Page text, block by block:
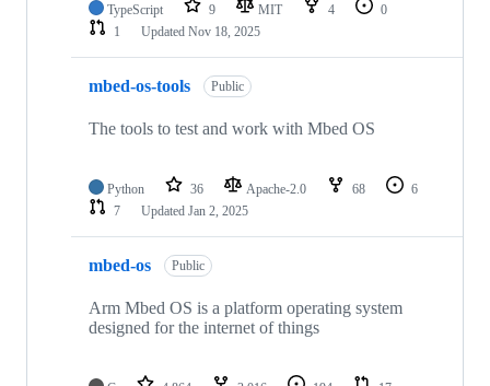
TypeScript 9 MIT 4
0
1
Updated Nov 18, 2025
mbed-os-tools Public
The tools to test and work with Mbed OS
Python 36 Apache-2.0 68
6
7
Updated Jan 2, 2025
mbed-os Public
Arm Mbed OS is a platform operating system
designed for the internet of things